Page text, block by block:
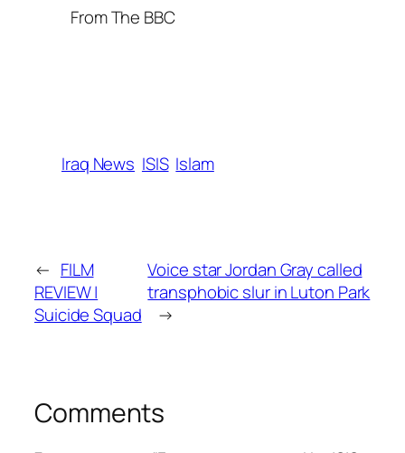
From The BBC
Iraq News ISIS Islam
← FILM
REVIEW |
Suicide Squad
Voice star Jordan Gray called
transphobic slur in Luton Park
→
Comments